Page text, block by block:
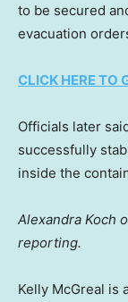
to be secured
evacuation
CLICK HERE TO
Officials later
successfully
inside the
Alexandra Koch
reporting.
Kelly McGreal is